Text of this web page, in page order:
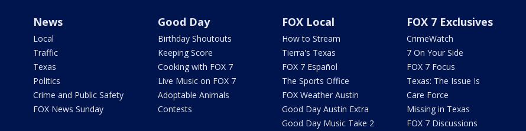
News
Local
Traffic
Texas
Politics
Crime and Public Safety
FOX News Sunday
Good Day
Birthday Shoutouts
Keeping Score
Cooking with FOX 7
Live Music on FOX 7
Adoptable Animals
Contests
FOX Local
How to Stream
Tierra's Texas
FOX 7 Español
The Sports Office
FOX Weather Austin
Good Day Austin Extra
Good Day Music Take 2
FOX 7 Exclusives
CrimeWatch
7 On Your Side
FOX 7 Focus
Texas: The Issue Is
Care Force
Missing in Texas
FOX 7 Discussions